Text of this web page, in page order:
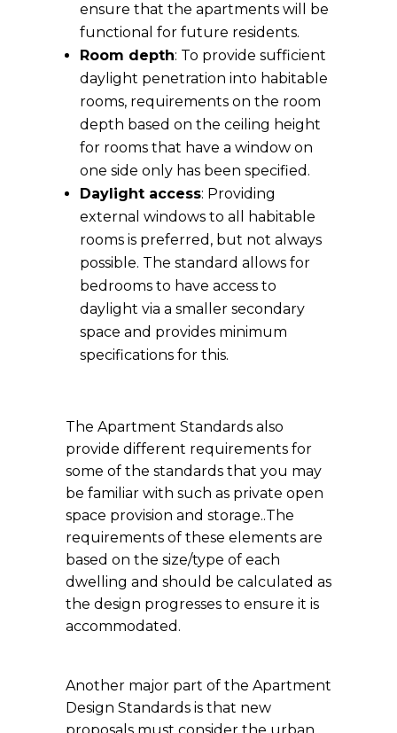
ensure that the apartments will be
functional for future residents.
Room depth: To provide sufficient
daylight penetration into habitable
rooms, requirements on the room
depth based on the ceiling height
for rooms that have a window on
one side only has been specified.
Daylight access: Providing
external windows to all habitable
rooms is preferred, but not always
possible. The standard allows for
bedrooms to have access to
daylight via a smaller secondary
space and provides minimum
specifications for this.
The Apartment Standards also
provide different requirements for
some of the standards that you may
be familiar with such as private open
space provision and storage..The
requirements of these elements are
based on the size/type of each
dwelling and should be calculated as
the design progresses to ensure it is
accommodated.
Another major part of the Apartment
Design Standards is that new